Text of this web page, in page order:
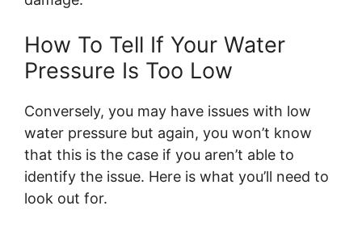
How To Tell If Your Water
Pressure Is Too Low
Conversely, you may have issues with low
water pressure but again, you won’t know
that this is the case if you aren’t able to
identify the issue. Here is what you’ll need to
look out for.